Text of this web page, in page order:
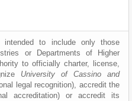
to include only those
or Departments of Higher
to officially charter, license,
University of Cassino and
legal recognition), accredit the
accreditation) or accredit its